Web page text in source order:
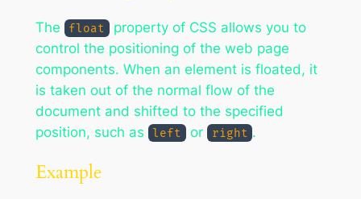
The float
property of CSS allows you to
control the positioning of the web page
components. When an element is floated, it
is taken out of the normal flow of the
document and shifted to the specified
position, such as
left or right .
Example